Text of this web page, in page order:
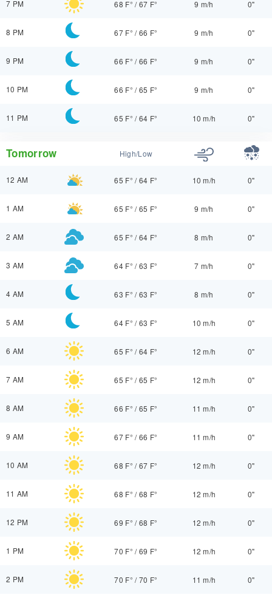
7 PM 68 F° /67 F° 9 m/h 0"
8 PM 67 F° /66 F° 9 m/h 0"
9 PM 66 F° /66 F° 9 m/h 0"
10 PM 66 F° /65 F° 9 m/h 0"
11 PM 65 F° /64 F° 10 m/h 0"
Tomorrow High/Low
12 AM 65 F° /64 F° 10 m/h 0"
1 AM 65 F° /65 F° 9 m/h 0"
2 AM 65 F° /64 F° 8 m/h 0"
3 AM 64 F° /63 F° 7 m/h 0"
4 AM 63 F° /63 F° 8 m/h 0"
5 AM 64 F° /63 F° 10 m/h 0"
6 AM 65 F° /64 F° 12 m/h 0"
7 AM 65 F° /65 F° 12 m/h 0"
8 AM 66 F° /65 F° 11 m/h 0"
9 AM 67 F° /66 F° 11 m/h 0"
10 AM 68 F° /67 F° 12 m/h 0"
11 AM 68 F° /68 F° 12 m/h 0"
12 PM 69 F° /68 F° 12 m/h 0"
1 PM 70 F° /69 F° 12 m/h 0"
2 PM 70 F° /70 F° 11 m/h 0"